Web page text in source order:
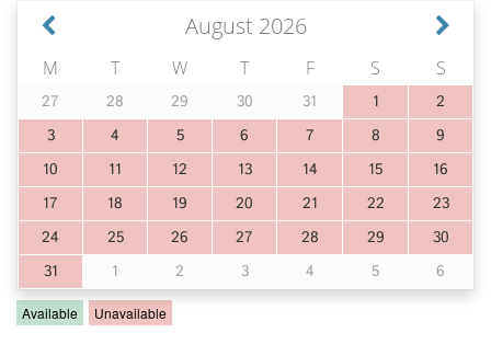
August 2026
M T W T F S S
27 28 29 30 31 1
2
3
4 5 6 7 8
9
10
11 12 13 14 15
16
17
18 19 20 21 22
23
24
25 26 27 28 29
30
31
1 2 3 4 5 6
Available Unavailable